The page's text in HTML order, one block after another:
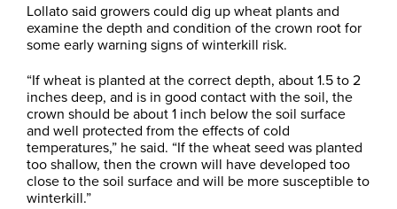
Lollato said growers could dig up wheat plants and
examine the depth and condition of the crown root for
some early warning signs of winterkill risk.
“If wheat is planted at the correct depth, about 1.5 to 2
inches deep, and is in good contact with the soil, the
crown should be about 1 inch below the soil surface
and well protected from the effects of cold
temperatures,” he said. “If the wheat seed was planted
too shallow, then the crown will have developed too
close to the soil surface and will be more susceptible to
winterkill.”